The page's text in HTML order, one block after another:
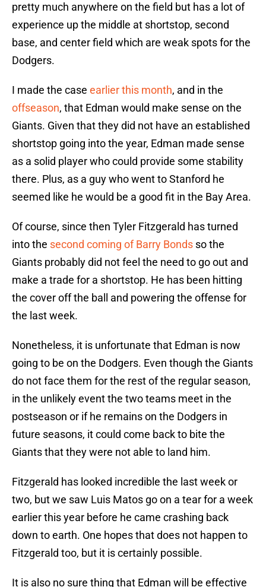
pretty much anywhere on the field but has a lot of
experience up the middle at shortstop, second
base, and center field which are weak spots for the
Dodgers.
I made the case earlier this month, and in the
offseason, that Edman would make sense on the
Giants. Given that they did not have an established
shortstop going into the year, Edman made sense
as a solid player who could provide some stability
there. Plus, as a guy who went to Stanford he
seemed like he would be a good fit in the Bay Area.
Of course, since then Tyler Fitzgerald has turned
into the second coming of Barry Bonds so the
Giants probably did not feel the need to go out and
make a trade for a shortstop. He has been hitting
the cover off the ball and powering the offense for
the last week.
Nonetheless, it is unfortunate that Edman is now
going to be on the Dodgers. Even though the Giants
do not face them for the rest of the regular season,
in the unlikely event the two teams meet in the
postseason or if he remains on the Dodgers in
future seasons, it could come back to bite the
Giants that they were not able to land him.
Fitzgerald has looked incredible the last week or
two, but we saw Luis Matos go on a tear for a week
earlier this year before he came crashing back
down to earth. One hopes that does not happen to
Fitzgerald too, but it is certainly possible.
It is also no sure thing that Edman will be effective